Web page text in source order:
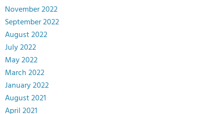
November 2022
September 2022
August 2022
July 2022
May 2022
March 2022
January 2022
August 2021
April 2021